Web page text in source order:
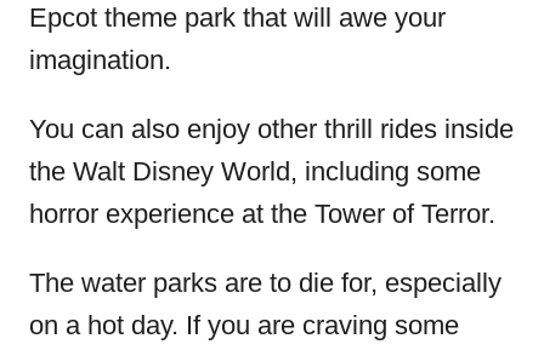
Epcot theme park that will awe your
imagination.
You can also enjoy other thrill rides inside
the Walt Disney World, including some
horror experience at the Tower of Terror.
The water parks are to die for, especially
on a hot day. If you are craving some